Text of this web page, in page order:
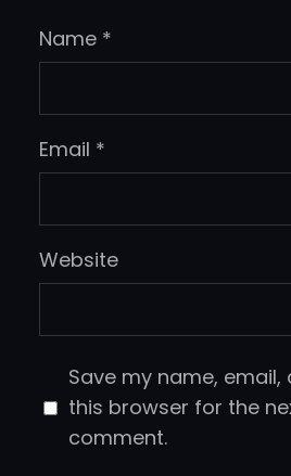
Name *
Email *
Website
Save my name, email,
this browser for the
comment.